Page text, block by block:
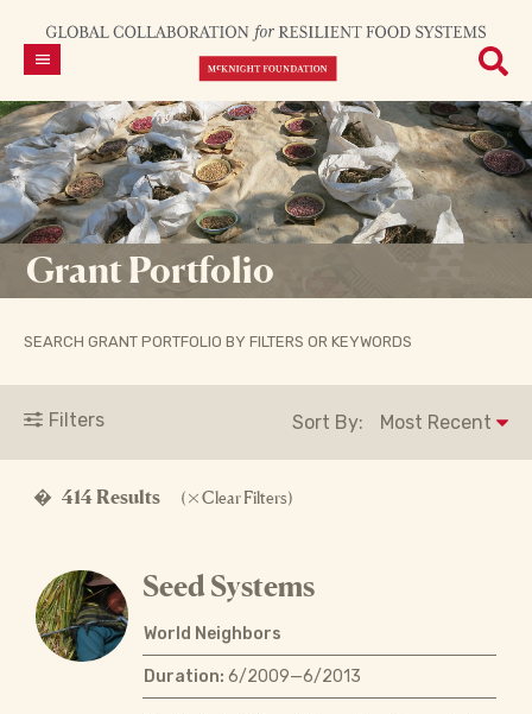
Grant Portfolio
SEARCH GRANT PORTFOLIO BY FILTERS OR KEYWORDS
� 414 Results ( Clear Filters)
Filters Sort By:
Seed Systems
World Neighbors
Duration: 6/2009—6/2013